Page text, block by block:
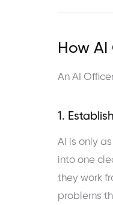
How
An AI
1.
AI is only
into one
they work
problems